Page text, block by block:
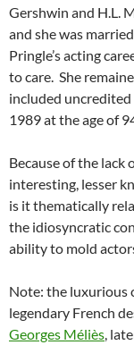
Gershwin and H.L.
and she was
Pringle’s acting
to care. She
included
1989 at the age of
Because of the lack
interesting, lesser
is it thematically
the idiosyncratic
ability to mold
Note: the luxurious
legendary French
Georges Méliès ,